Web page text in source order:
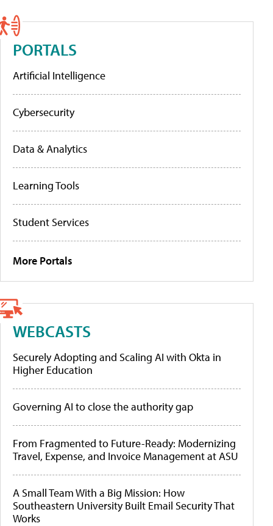
PORTALS
Artificial Intelligence
Cybersecurity
Data & Analytics
Learning Tools
Student Services
More Portals
WEBCASTS
Securely Adopting and Scaling AI with Okta in
Higher Education
Governing AI to close the authority gap
From Fragmented to Future-Ready: Modernizing
Travel, Expense, and Invoice Management at ASU
A Small Team With a Big Mission: How
Southeastern University Built Email Security That
Works